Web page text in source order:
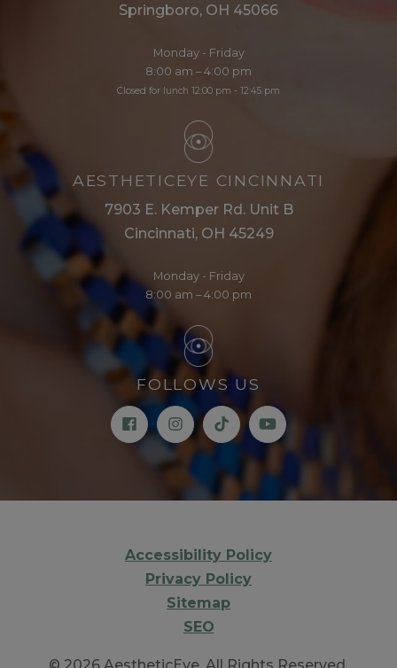
Springboro, OH 45066
Monday - Friday
8:00 am – 4:00 pm
Closed for lunch 12:00 pm - 12:45 pm
AESTHETICEYE CINCINNATI
7903 E. Kemper Rd. Unit B
Cincinnati, OH 45249
Monday - Friday
8:00 am – 4:00 pm
FOLLOWS US
Accessibility Policy
Privacy Policy
Sitemap
SEO